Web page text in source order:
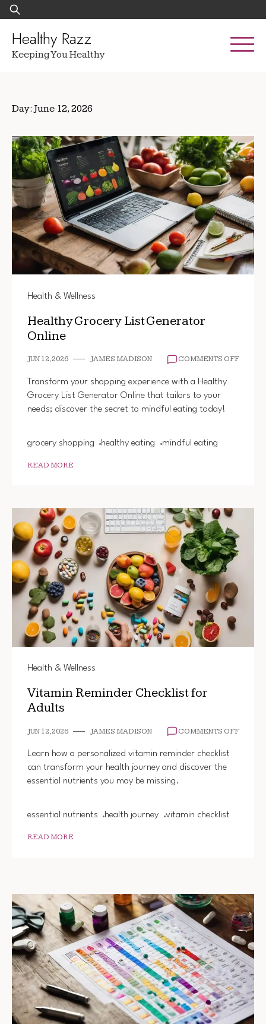
Skip
to
content
Search
for:
Healthy Razz
Keeping You Healthy
Day:June 12, 2026
Health & Wellness
Healthy Grocery List Generator
Online
JUN 12, 2026 JAMES MADISON COMMENTS OFFON
Transform your shopping experience with a Healthy
Grocery List Generator Online that tailors to your
needs; discover the secret to mindful eating today!
grocery shopping healthy eating mindful eating
READ MORE
Health & Wellness
Vitamin Reminder Checklist for
Adults
JUN 12, 2026 JAMES MADISON COMMENTS OFFON
Learn how a personalized vitamin reminder checklist
can transform your health journey and discover the
essential nutrients you may be missing.
essential nutrients health journey vitamin checklist
READ MORE